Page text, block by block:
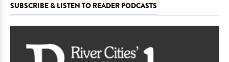
SUBSCRIBE & LISTEN TO READER PODCASTS